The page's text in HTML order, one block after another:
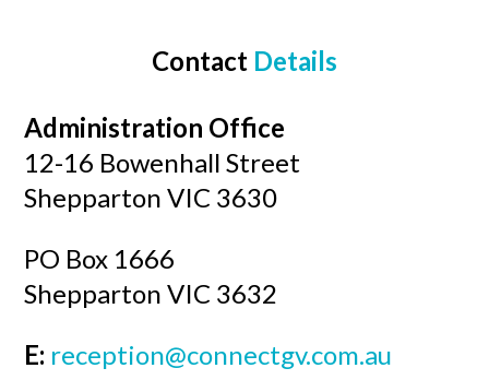
Contact Details
Administration Office
12-16 Bowenhall Street
Shepparton VIC 3630
​PO Box 1666
Shepparton VIC 3632
E: reception@connectgv.com.au